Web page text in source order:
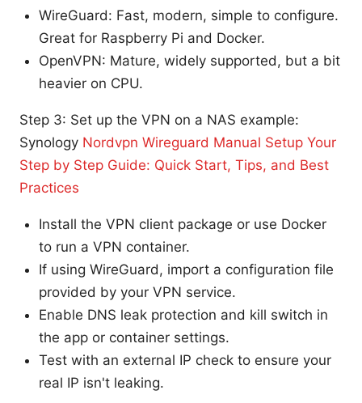
WireGuard: Fast, modern, simple to configure.
Great for Raspberry Pi and Docker.
OpenVPN: Mature, widely supported, but a bit
heavier on CPU.
Step 3: Set up the VPN on a NAS example:
Synology Nordvpn Wireguard Manual Setup Your
Step by Step Guide: Quick Start, Tips, and Best
Practices
Install the VPN client package or use Docker
to run a VPN container.
If using WireGuard, import a configuration file
provided by your VPN service.
Enable DNS leak protection and kill switch in
the app or container settings.
Test with an external IP check to ensure your
real IP isn't leaking.